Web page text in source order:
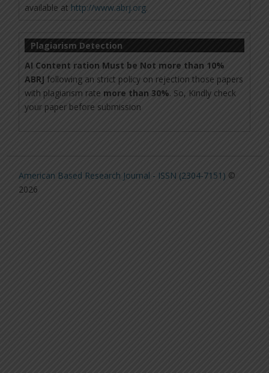
available at http://www.abrj.org.
Plagiarism Detection
AI Content ration Must be Not more than 10%
ABRJ following an strict policy on rejection those papers
with plagiarism rate more than 30%. So, Kindly check
your paper before submission
American Based Research Journal - ISSN (2304-7151) ©
2026